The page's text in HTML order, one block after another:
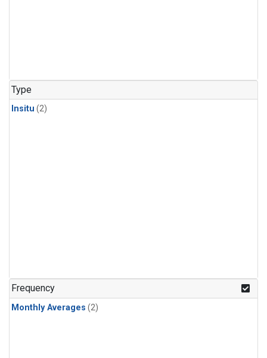
Type
Insitu (2)
Frequency
Monthly Averages (2)